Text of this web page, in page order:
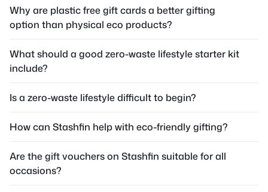
Why are plastic free gift cards a better gifting
option than physical eco products?
What should a good zero-waste lifestyle starter kit
include?
Is a zero-waste lifestyle difficult to begin?
How can Stashfin help with eco-friendly gifting?
Are the gift vouchers on Stashfin suitable for all
occasions?